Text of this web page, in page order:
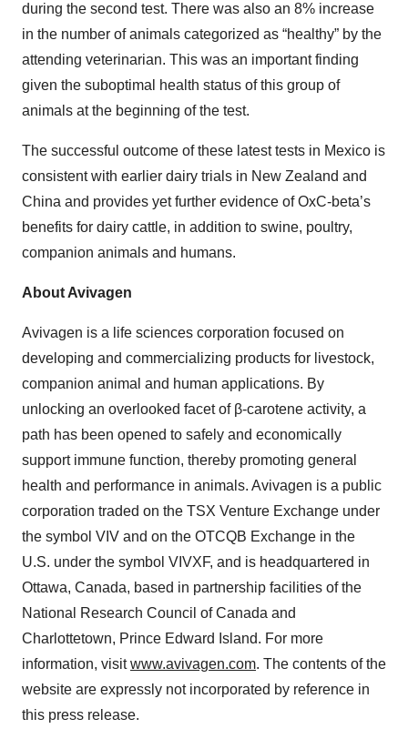
during the second test. There was also an 8% increase
in the number of animals categorized as “healthy” by the
attending veterinarian. This was an important finding
given the suboptimal health status of this group of
animals at the beginning of the test.
The successful outcome of these latest tests in Mexico is
consistent with earlier dairy trials in New Zealand and
China and provides yet further evidence of OxC-beta’s
benefits for dairy cattle, in addition to swine, poultry,
companion animals and humans.
About Avivagen
Avivagen is a life sciences corporation focused on
developing and commercializing products for livestock,
companion animal and human applications. By
unlocking an overlooked facet of β-carotene activity, a
path has been opened to safely and economically
support immune function, thereby promoting general
health and performance in animals. Avivagen is a public
corporation traded on the TSX Venture Exchange under
the symbol VIV and on the OTCQB Exchange in the
U.S. under the symbol VIVXF, and is headquartered in
Ottawa, Canada, based in partnership facilities of the
National Research Council of Canada and
Charlottetown, Prince Edward Island. For more
information, visitwww.avivagen.com. The contents of the
website are expressly not incorporated by reference in
this press release.